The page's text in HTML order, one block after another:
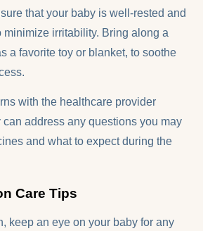
that your baby is well-rested and
minimize irritability. Bring along a
a favorite toy or blanket, to soothe
with the healthcare provider
address any questions you may
and what to expect during the
Care Tips
keep an eye on your baby for any